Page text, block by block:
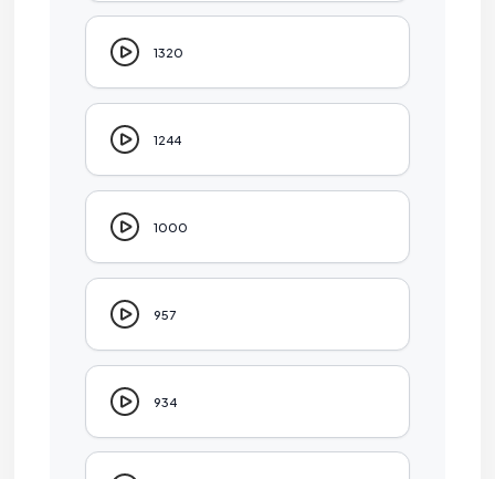
1320
1244
1000
957
934